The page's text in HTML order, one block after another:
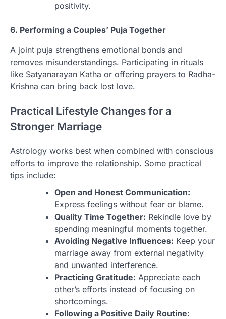
positivity.
6. Performing a Couples’ Puja Together
A joint puja strengthens emotional bonds and
removes misunderstandings. Participating in rituals
like Satyanarayan Katha or offering prayers to Radha-
Krishna can bring back lost love.
Practical Lifestyle Changes for a
Stronger Marriage
Astrology works best when combined with conscious
efforts to improve the relationship. Some practical
tips include:
Open and Honest Communication:
Express feelings without fear or blame.
Quality Time Together: Rekindle love by
spending meaningful moments together.
Avoiding Negative Influences: Keep your
marriage away from external negativity
and unwanted interference.
Practicing Gratitude: Appreciate each
other’s efforts instead of focusing on
shortcomings.
Following a Positive Daily Routine: